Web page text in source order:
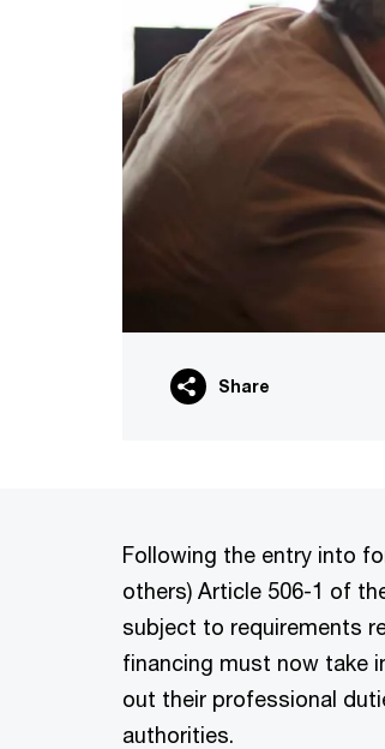
Share
Following the entry into
others) Article 506-1 of
subject to requirements
financing must now take
out their professional
authorities.